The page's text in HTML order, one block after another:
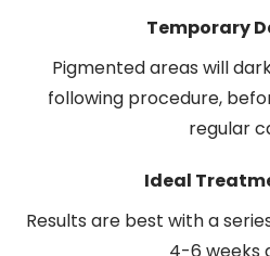
Temporary
Pigmented areas will
following procedure,
regular
Ideal
Results are best with a